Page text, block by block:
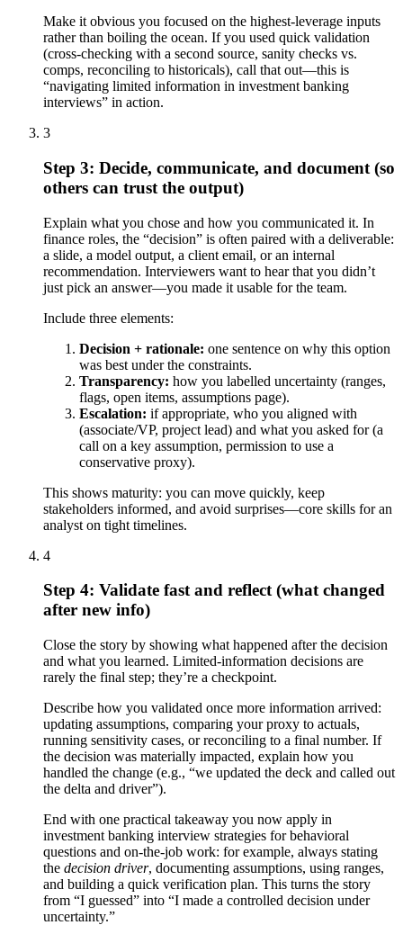
Make it obvious you focused on the highest-leverage inputs
rather than boiling the ocean. If you used quick validation
(cross-checking with a second source, sanity checks vs.
comps, reconciling to historicals), call that out—this is
“navigating limited information in investment banking
interviews” in action.
3
Step 3: Decide, communicate, and document (so
others can trust the output)
Explain what you chose and how you communicated it. In
finance roles, the “decision” is often paired with a deliverable:
a slide, a model output, a client email, or an internal
recommendation. Interviewers want to hear that you didn’t
just pick an answer—you made it usable for the team.
Include three elements:
Decision + rationale: one sentence on why this option
was best under the constraints.
Transparency: how you labelled uncertainty (ranges,
flags, open items, assumptions page).
Escalation: if appropriate, who you aligned with
(associate/VP, project lead) and what you asked for (a
call on a key assumption, permission to use a
conservative proxy).
This shows maturity: you can move quickly, keep
stakeholders informed, and avoid surprises—core skills for an
analyst on tight timelines.
4
Step 4: Validate fast and reflect (what changed
after new info)
Close the story by showing what happened after the decision
and what you learned. Limited-information decisions are
rarely the final step; they’re a checkpoint.
Describe how you validated once more information arrived:
updating assumptions, comparing your proxy to actuals,
running sensitivity cases, or reconciling to a final number. If
the decision was materially impacted, explain how you
handled the change (e.g., “we updated the deck and called out
the delta and driver”).
End with one practical takeaway you now apply in
investment banking interview strategies for behavioral
questions and on-the-job work: for example, always stating
the decision driver, documenting assumptions, using ranges,
and building a quick verification plan. This turns the story
from “I guessed” into “I made a controlled decision under
uncertainty.”